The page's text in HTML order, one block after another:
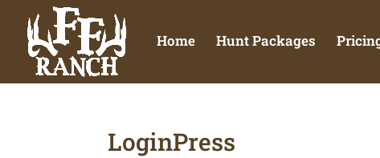
Home Hunt Packages
LoginPress